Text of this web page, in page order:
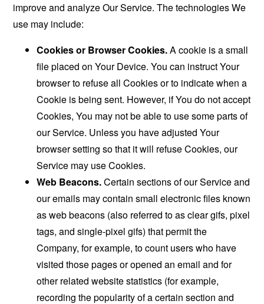
improve and analyze Our Service. The technologies We
use may include:
Cookies or Browser Cookies.A cookie is a small
file placed on Your Device. You can instruct Your
browser to refuse all Cookies or to indicate when a
Cookie is being sent. However, if You do not accept
Cookies, You may not be able to use some parts of
our Service. Unless you have adjusted Your
browser setting so that it will refuse Cookies, our
Service may use Cookies.
Web Beacons.Certain sections of our Service and
our emails may contain small electronic files known
as web beacons (also referred to as clear gifs, pixel
tags, and single-pixel gifs) that permit the
Company, for example, to count users who have
visited those pages or opened an email and for
other related website statistics (for example,
recording the popularity of a certain section and